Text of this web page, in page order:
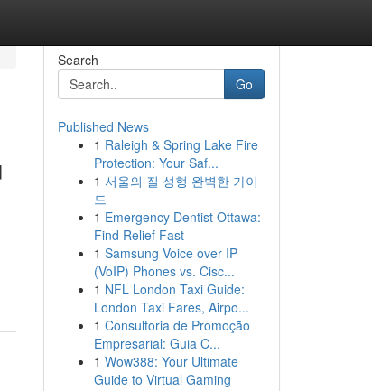
Search
Go
Published News
1 Raleigh & Spring Lake Fire
Protection: Your Saf...
1 서울의 질 성형 완벽한 가이
드
1 Emergency Dentist Ottawa:
Find Relief Fast
1 Samsung Voice over IP
(VoIP) Phones vs. Cisc...
1 NFL London Taxi Guide:
London Taxi Fares, Airpo...
1 Consultoria de Promoção
Empresarial: Guia C...
1 Wow388: Your Ultimate
Guide to Virtual Gaming